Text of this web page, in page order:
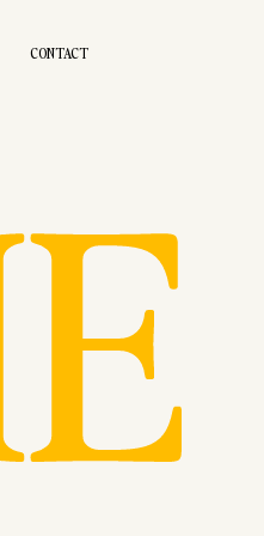
CONTACT